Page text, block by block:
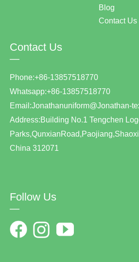
Contact Us
—
Phone:+86-13857518770
Whatsapp:+86-13857518770
Address:Building No.1 Tengchen
China 312071
Follow Us
—
Blog
Contact Us